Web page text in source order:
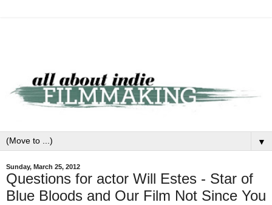
▼
Sunday, March 25, 2012
Questions for actor Will Estes - Star of
Blue Bloods and Our Film Not Since You